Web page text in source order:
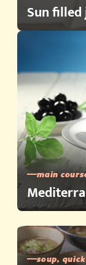
Sun
main
soup,